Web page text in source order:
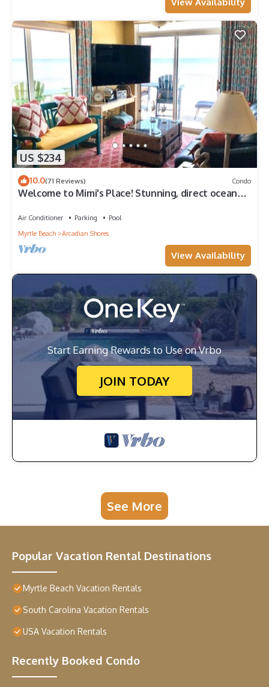
View Availability
US $234
10.0(71 Reviews) Condo
Welcome to Mimi's Place! Stunning, direct ocean
Air Conditioner Parking
Pool
Myrtle Beach
Arcadian Shores
View Availability
Start Earning Rewards to Use on Vrbo
JOIN TODAY
See More
Popular Vacation Rental Destinations
Myrtle Beach Vacation Rentals
South Carolina Vacation Rentals
USA Vacation Rentals
Recently Booked Condo